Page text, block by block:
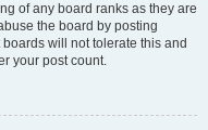
of any board ranks as they are
the board by posting
will not tolerate this and
your post count.